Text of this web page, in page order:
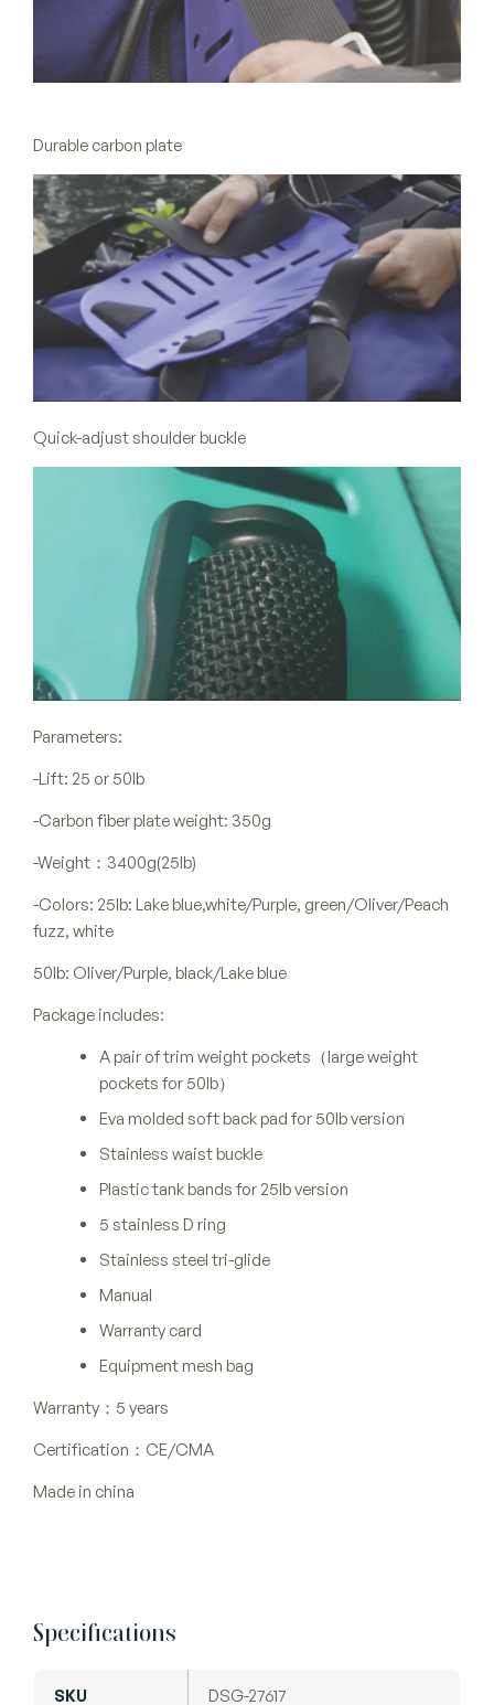
Durable carbon plate
Quick-adjust shoulder buckle
Parameters:
-Lift: 25 or 50lb
-Carbon fiber plate weight: 350g
-Weight：3400g(25lb)
-Colors: 25lb: Lake blue,white/Purple, green/Oliver/Peach
fuzz, white
50lb: Oliver/Purple, black/Lake blue
Package includes:
A pair of trim weight pockets（large weight
pockets for 50lb）
Eva molded soft back pad for 50lb version
Stainless waist buckle
Plastic tank bands for 25lb version
5 stainless D ring
Stainless steel tri-glide
Manual
Warranty card
Equipment mesh bag
Warranty：5 years
Certification：CE/CMA
Made in china
Specifications
SKU DSG-27617